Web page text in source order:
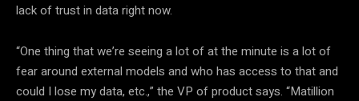
lack of trust in data right now.
“One thing that we’re seeing a lot of at the minute is a lot of
fear around external models and who has access to that and
could I lose my data, etc.,” the VP of product says. “Matillion